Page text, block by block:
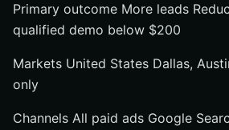
Primary outcome More leads
qualified demo below $200
Markets United States Dallas,
only
Channels All paid ads Google